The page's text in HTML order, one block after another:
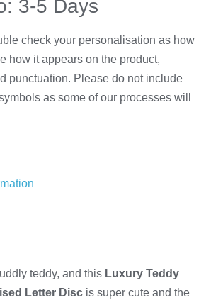
3-5 Days
check your personalisation as how
how it appears on the product,
punctuation. Please do not include
as some of our processes will
teddy, and this Luxury Teddy
Letter Disc is super cute and the